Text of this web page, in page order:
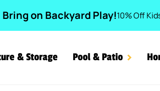
Bring on Backyard Play!10% Off
& Storage Pool & Patio